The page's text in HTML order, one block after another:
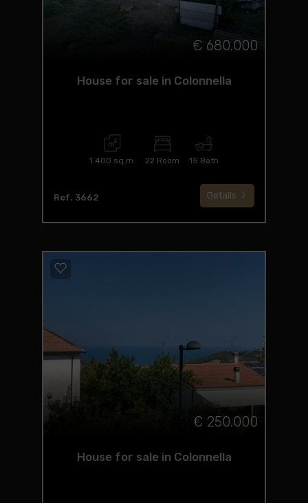
€ 680.000
House for sale in Colonnella
1.400 sq.m. 22 Room 15 Bath
Ref. 3662 Details
€ 250.000
House for sale in Colonnella